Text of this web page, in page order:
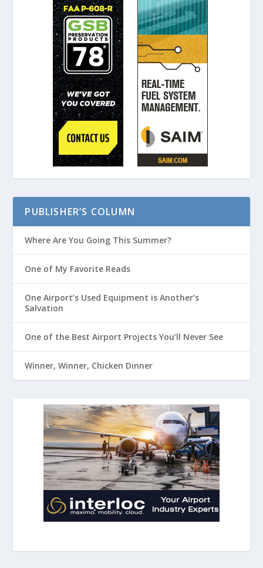
PUBLISHER’S COLUMN
Where Are You Going This Summer?
One of My Favorite Reads
One Airport’s Used Equipment is Another’s
Salvation
One of the Best Airport Projects You’ll Never See
Winner, Winner, Chicken Dinner